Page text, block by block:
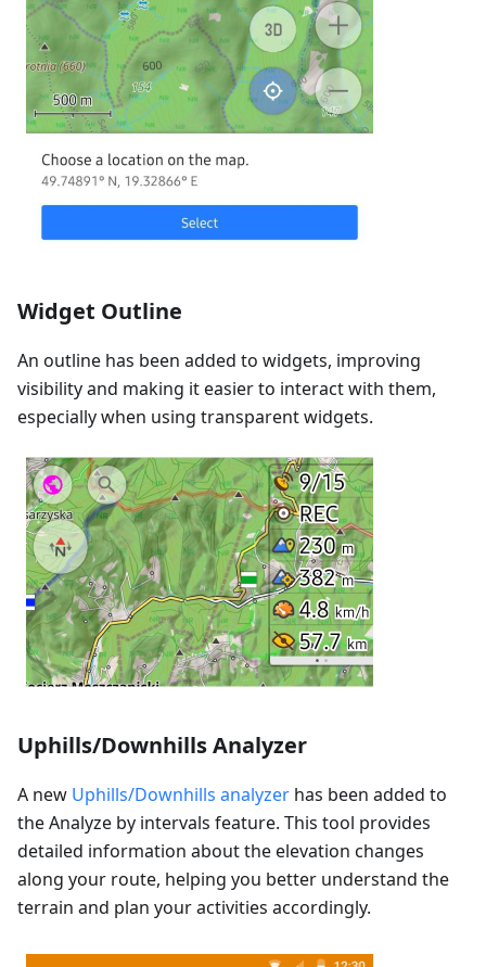
Widget Outline
An outline has been added to widgets, improving
visibility and making it easier to interact with them,
especially when using transparent widgets.
Uphills/Downhills Analyzer
A new Uphills/Downhills analyzer has been added to
the Analyze by intervals feature. This tool provides
detailed information about the elevation changes
along your route, helping you better understand the
terrain and plan your activities accordingly.